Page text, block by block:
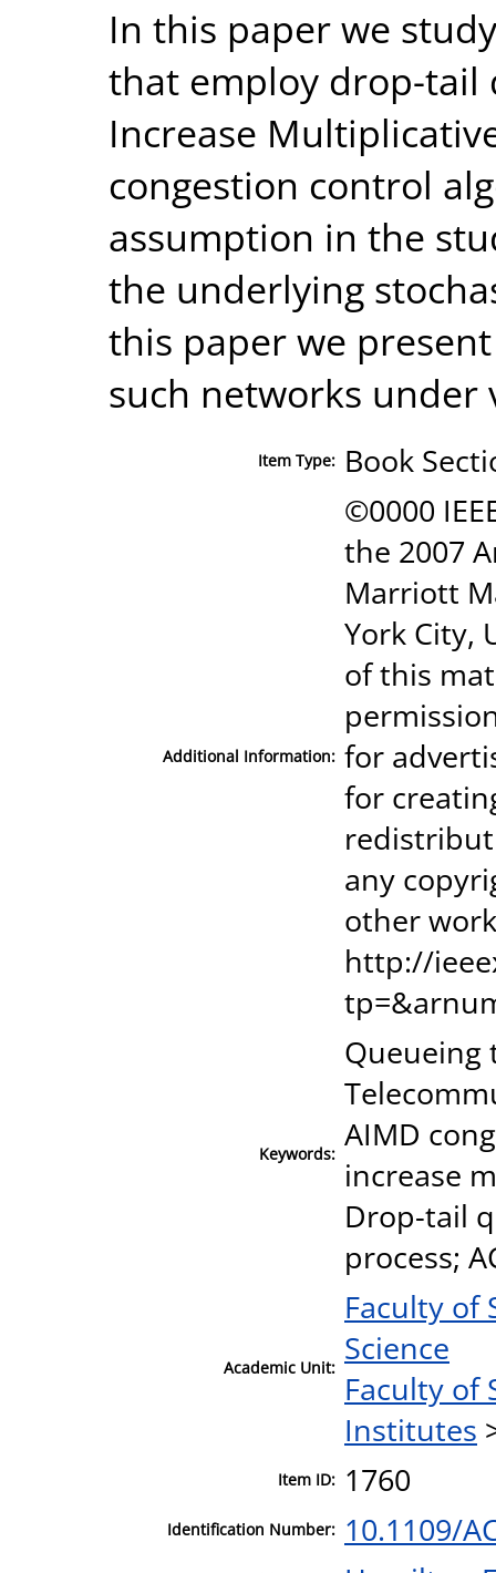
In this paper we
that employ drop-tail
Increase
congestion control
assumption in the
the underlying
this paper we
such networks under
Item Type: Book
Additional Information:
©0000
the 2007
Marriott
York City,
of this
for
for
any
other
http://
Keywords:
Queueing
AIMD
increase
Drop-tail
process;
Academic Unit:
Faculty of
Science
Faculty of
Institutes
Item ID: 1760
Identification Number: 10.1109/